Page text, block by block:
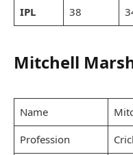
IPL 38
Mitchell
Name
Profession